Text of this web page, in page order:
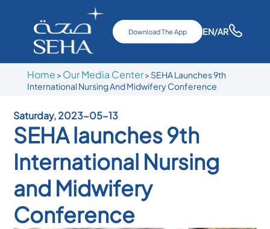
Download The App EN/AR
Home > Our Media Center> SEHA Launches 9th
International Nursing And Midwifery Conference
Saturday, 2023-05-13
SEHA launches 9th
International Nursing
and Midwifery
Conference